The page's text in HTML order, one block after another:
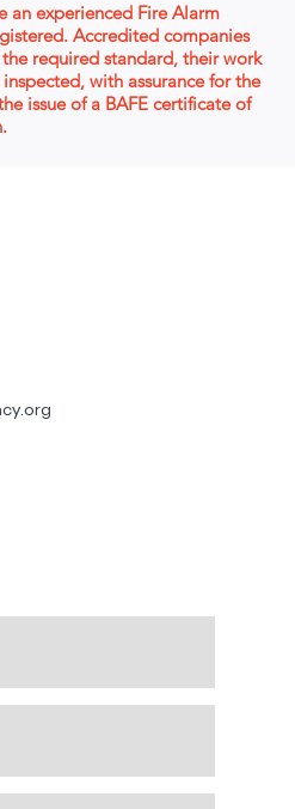
an experienced Fire Alarm
Accredited companies
required standard, their work
with assurance for the
issue of a BAFE certificate of